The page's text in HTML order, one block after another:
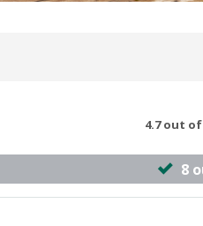
4.7 out
8